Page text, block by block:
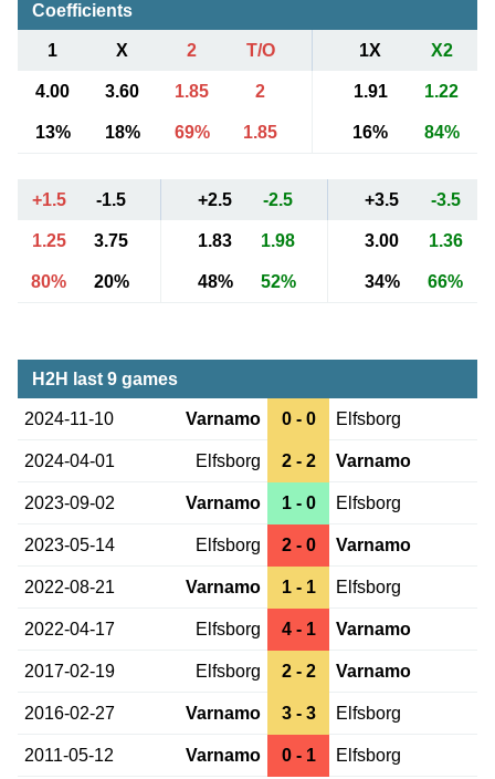
Coefficients
1 X 2 T/O 1X X2
4.00 3.60 1.85 2 1.91 1.22
13% 18% 69% 1.85 16% 84%
+1.5 -1.5 +2.5 -2.5 +3.5 -3.5
1.25 3.75 1.83 1.98 3.00 1.36
80% 20% 48% 52% 34% 66%
H2H last 9 games
2024-11-10 Varnamo 0 - 0 Elfsborg
2024-04-01 Elfsborg 2 - 2 Varnamo
2023-09-02 Varnamo 1 - 0 Elfsborg
2023-05-14 Elfsborg 2 - 0 Varnamo
2022-08-21 Varnamo 1 - 1 Elfsborg
2022-04-17 Elfsborg 4 - 1 Varnamo
2017-02-19 Elfsborg 2 - 2 Varnamo
2016-02-27 Varnamo 3 - 3 Elfsborg
2011-05-12 Varnamo 0 - 1 Elfsborg